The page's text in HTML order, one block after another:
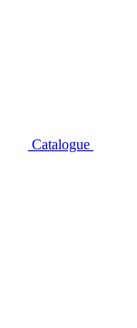
Catalogue